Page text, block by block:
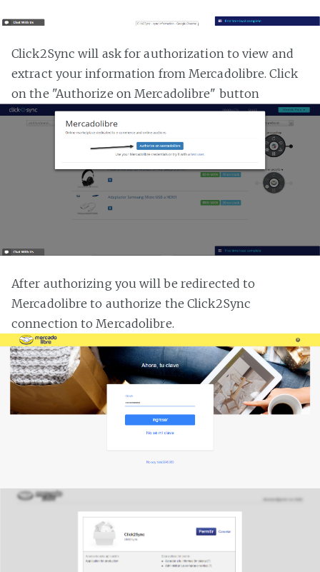
Click2Sync will ask for authorization to view and
extract your information from Mercadolibre. Click
on the "Authorize on Mercadolibre" button
After authorizing you will be redirected to
Mercadolibre to authorize the Click2Sync
connection to Mercadolibre.